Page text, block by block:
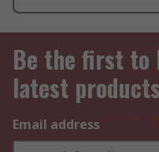
Be the first to
latest
Email address